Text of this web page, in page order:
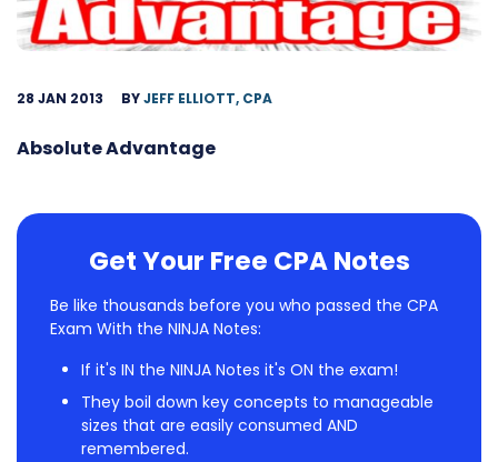
28 JAN 2013 BYJEFF ELLIOTT, CPA
Absolute Advantage
Get Your Free CPA Notes
Be like thousands before you who passed the CPA
Exam With the NINJA Notes:
If it's IN the NINJA Notes it's ON the exam!
They boil down key concepts to manageable
sizes that are easily consumed AND
remembered.